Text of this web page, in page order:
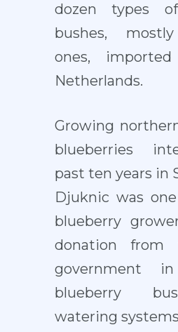
dozen types
bushes,
ones,
Netherlands.
Growing
blueberries
past ten years in
Djuknic was
blueberry
donation from
government
blueberry
watering